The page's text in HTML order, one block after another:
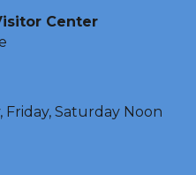
Center
Friday, Saturday Noon